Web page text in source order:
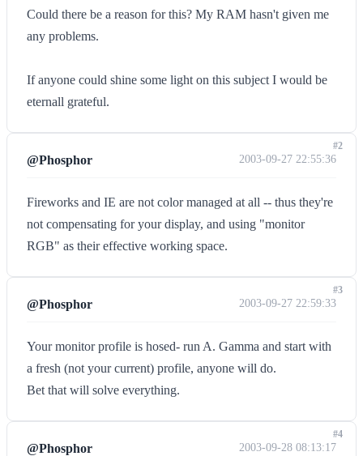
Could there be a reason for this? My RAM hasn't given me
any problems.
If anyone could shine some light on this subject I would be
eternall grateful.
@Phosphor 2003-09-27 22:55:36
Fireworks and IE are not color managed at all -- thus they're
not compensating for your display, and using "monitor
RGB" as their effective working space.
#2
@Phosphor 2003-09-27 22:59:33
Your monitor profile is hosed- run A. Gamma and start with
a fresh (not your current) profile, anyone will do.
Bet that will solve everything.
#3
@Phosphor 2003-09-28 08:13:17
#4